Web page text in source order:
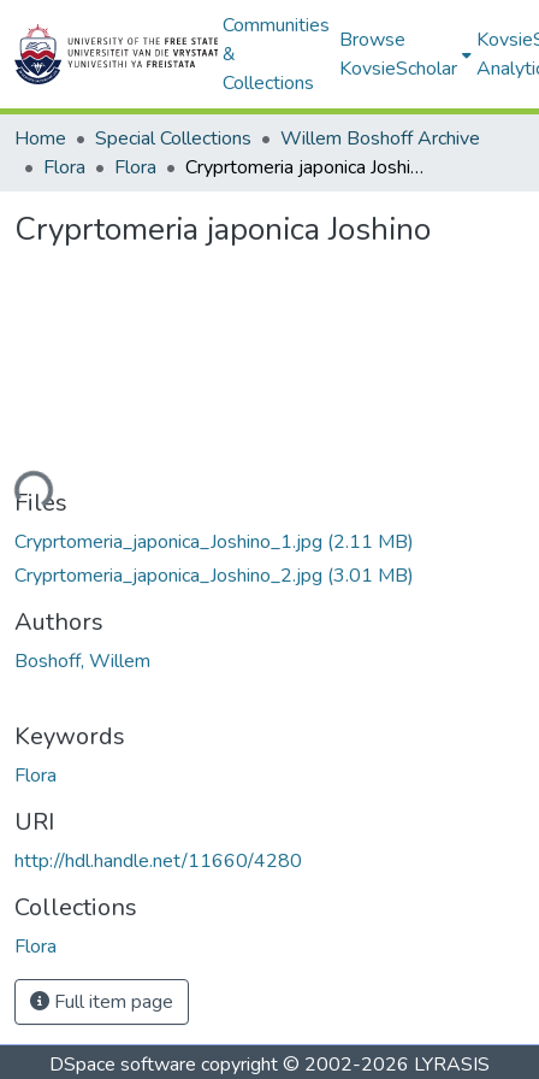
Communities
&
Collections
Browse
KovsieScholar
Home Special Collections
Willem Boshoff Archive
Flora
Flora Cryprtomeria japonica Joshino
Cryprtomeria japonica Joshino
Files
Cryprtomeria_japonica_Joshino_1.jpg (2.11 MB)
Cryprtomeria_japonica_Joshino_2.jpg (3.01 MB)
Authors
Boshoff, Willem
Keywords
Flora
URI
http://hdl.handle.net/11660/4280
Collections
Flora
Full item page
DSpace software copyright © 2002-2026 LYRASIS